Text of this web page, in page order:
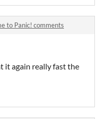
to Panic! comments
it again really fast the